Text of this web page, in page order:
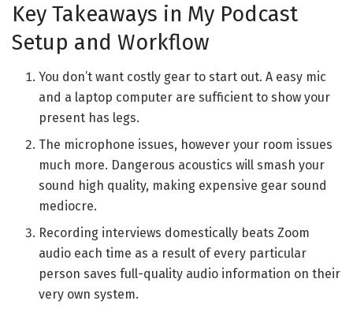
Key Takeaways in My Podcast
Setup and Workflow
You don’t want costly gear to start out. A easy mic
and a laptop computer are sufficient to show your
present has legs.
The microphone issues, however your room issues
much more. Dangerous acoustics will smash your
sound high quality, making expensive gear sound
mediocre.
Recording interviews domestically beats Zoom
audio each time as a result of every particular
person saves full-quality audio information on their
very own system.